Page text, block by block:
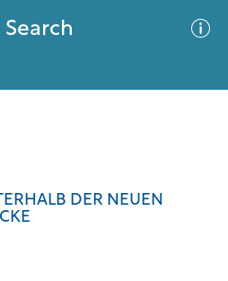
DER NEUEN
your criteria